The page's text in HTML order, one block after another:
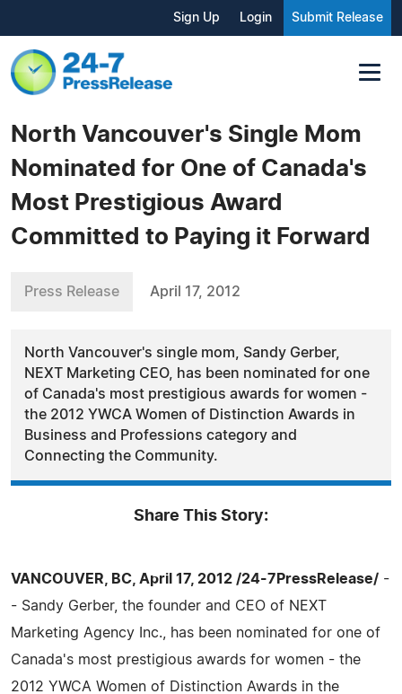
Sign Up Login Submit Release
North Vancouver's Single Mom
Nominated for One of Canada's
Most Prestigious Award
Committed to Paying it Forward
Press Release April 17, 2012
North Vancouver's single mom, Sandy Gerber,
NEXT Marketing CEO, has been nominated for one
of Canada's most prestigious awards for women -
the 2012 YWCA Women of Distinction Awards in
Business and Professions category and
Connecting the Community.
Share This Story:
VANCOUVER, BC, April 17, 2012 /24-7PressRelease/ -
- Sandy Gerber, the founder and CEO of NEXT
Marketing Agency Inc., has been nominated for one of
Canada's most prestigious awards for women - the
2012 YWCA Women of Distinction Awards in the